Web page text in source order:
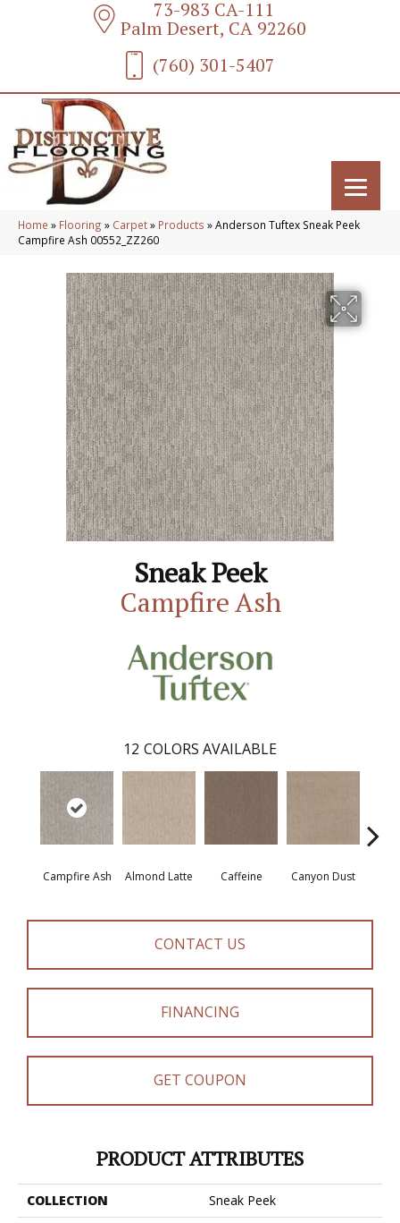
73-983 CA-111
Palm Desert, CA 92260
(760) 301-5407
Home » Flooring » Carpet» Products »Anderson Tuftex Sneak Peek
Campfire Ash 00552_ZZ260
Sneak Peek
Campfire Ash
12 COLORS AVAILABLE
Campfire Ash Almond Latte Caffeine Canyon Dust
CONTACT US
FINANCING
GET COUPON
PRODUCT ATTRIBUTES
COLLECTION
Sneak Peek